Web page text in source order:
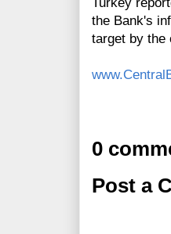
Turkey
the Bank's
target by the
0
Post a